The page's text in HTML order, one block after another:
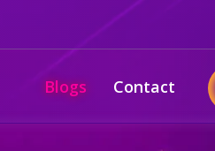
Blogs Contact